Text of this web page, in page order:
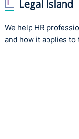
We help HR
and how it applies to